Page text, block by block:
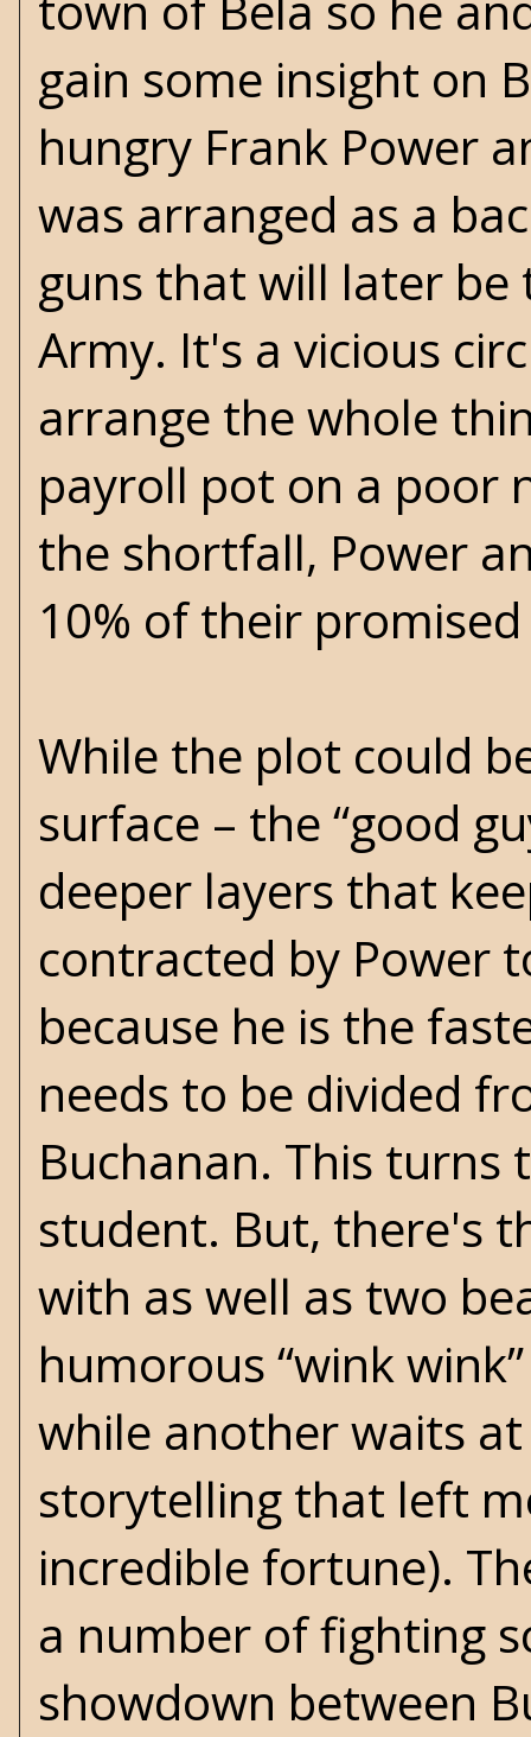
gain some insight on
hungry Frank Power
was arranged as a
guns that will later
Army. It's a vicious
arrange the whole
payroll pot on a poor
the shortfall, Power
10% of their
While the plot could
surface – the “good
deeper layers that
contracted by Power
because he is the
needs to be divided
Buchanan. This
student. But, there's
with as well as two
humorous “wink
while another waits
storytelling that left
incredible fortune).
a number of fighting
showdown between